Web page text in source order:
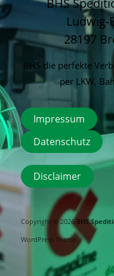
Ludwig-
28197
BHS die perfekte
per LKW,
Impressum
Datenschutz
Disclaimer
Copyright © 2026 BHS
WordPress Theme